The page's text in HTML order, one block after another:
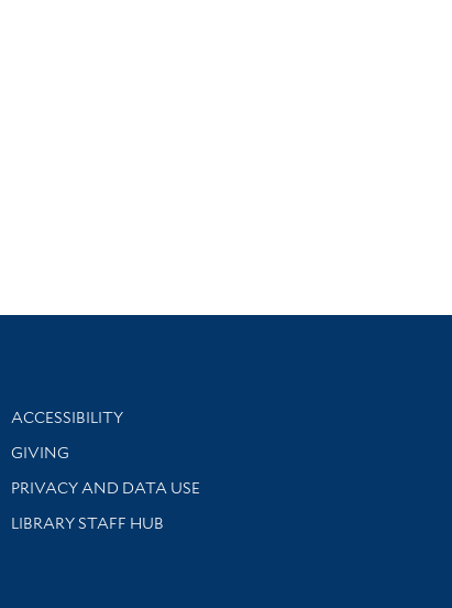
Library Information
ACCESSIBILITY
GIVING
PRIVACY AND DATA USE
LIBRARY STAFF HUB